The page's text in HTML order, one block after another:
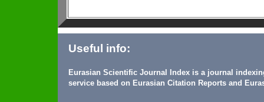
Useful info:
Eurasian Scientific Journal Index is a journal
service based on Eurasian Citation Reports and